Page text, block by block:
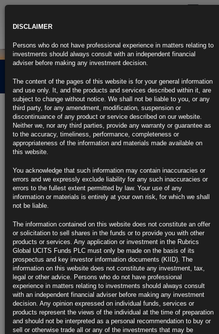
News
Stress Testing and the
Global Economy : Main
Drivers and Risks
11th May 2018
At the end of 2017, Antonio Del Favero, Senior Portfolio Strategist
highlighted the increasing risk of a correction in 2018 – despite the
updated analysis to the Stress Testing and the Global Economy: Main
Drivers and Risk event in Zurich. Up for discussion was the […]more
Find out more about our funds:
Rubrics Emerging Markets Fixed Income UCITS Fund
Rubrics Enhanced Yield UCITS Fund
Rubrics Global Credit UCITS Fund
Rubrics Global Fixed Income UCITS Fund
DISCLAIMER
Persons who do not have professional experience in matters relating to
investments should always consult with an independent financial
adviser before making any investment decision.
The content of the pages of this website is for your general information
and use only. It, and the products and services described within it, are
subject to change without notice. We shall not be liable to you, or any
third party, for any amendment, modification, suspension or
discontinuance of any product or service described on our website.
Neither we, nor any third parties, provide any warranty or guarantee as
to the accuracy, timeliness, performance, completeness or
appropriateness of the information and materials made available on
this website.
You acknowledge that such information may contain inaccuracies or
errors and we expressly exclude liability for any such inaccuracies or
errors to the fullest extent permitted by law. Your use of any
information or materials is entirely at your own risk, for which we shall
not be liable.
The information contained on this website does not constitute an offer
or solicitation to sell shares in the funds or to provide you with other
products or services. Any application or investment in the Rubrics
Global UCITS Funds PLC must only be made on the basis of its
prospectus and key investor information documents (KIID). The
information on this website does not constitute any investment, tax,
legal or other advice. Persons who do not have professional
experience in matters relating to investments should always consult
with an independent financial adviser before making any investment
decision. Any opinion expressed on individual funds, services or
products represent the views of the individual at the time of preparation
and should not be interpreted as a personal recommendation to buy or
sell or otherwise trade all or any of the investments that may be